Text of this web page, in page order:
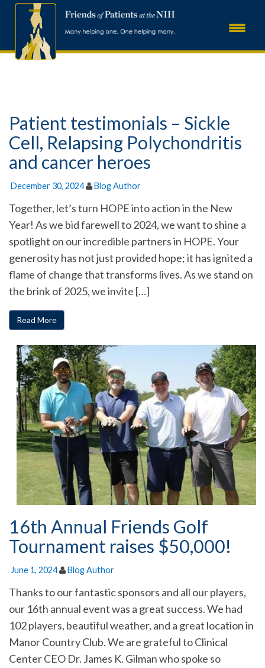
Patient testimonials – Sickle
Cell, Relapsing Polychondritis
and cancer heroes
December 30, 2024 Blog Author
Together, let’s turn HOPE into action in the New
Year! As we bid farewell to 2024, we want to shine a
spotlight on our incredible partners in HOPE. Your
generosity has not just provided hope; it has ignited a
flame of change that transforms lives. As we stand on
the brink of 2025, we invite […]
Read More
16th Annual Friends Golf
Tournament raises $50,000!
June 1, 2024 Blog Author
Thanks to our fantastic sponsors and all our players,
our 16th annual event was a great success. We had
102 players, beautiful weather, and a great location in
Manor Country Club. We are grateful to Clinical
Center CEO Dr. James K. Gilman who spoke so